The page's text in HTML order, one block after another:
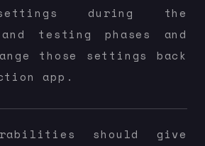
during the
and testing phases and
those settings back
app.
should give